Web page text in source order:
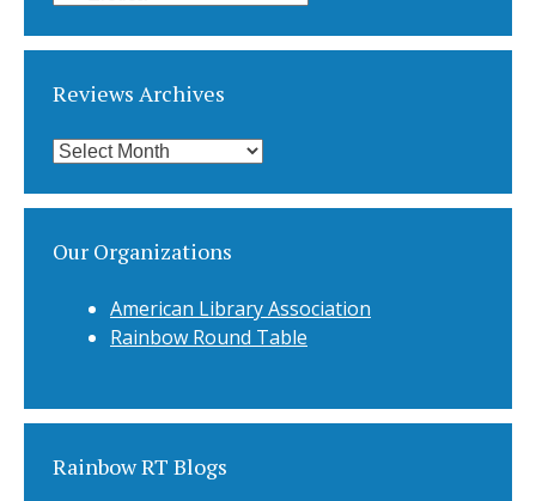
Reviews Archives
Reviews
Our Organizations
American Library Association
Rainbow Round Table
Rainbow RT Blogs